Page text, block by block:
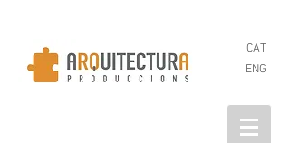
CAT
ENG